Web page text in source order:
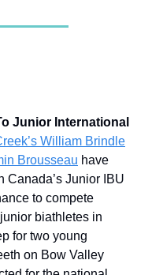
Junior International
William Brindle
Brousseau have
Canada’s Junior IBU
to compete
biathletes in
for two young
on Bow Valley